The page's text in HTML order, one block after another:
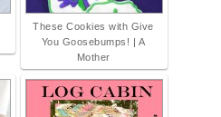
These Cookies with Give
You Goosebumps! | A
Mother